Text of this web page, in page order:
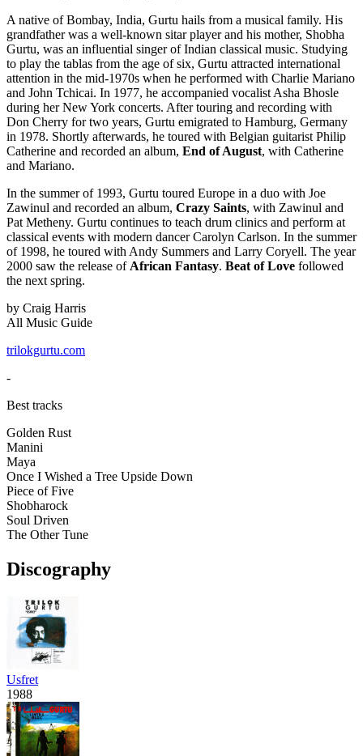
A native of Bombay, India, Gurtu hails from a musical family. His
grandfather was a well-known sitar player and his mother, Shobha
Gurtu, was an influential singer of Indian classical music. Studying
to play the tablas from the age of six, Gurtu attracted international
attention in the mid-1970s when he performed with Charlie Mariano
and John Tchicai. In 1977, he accompanied vocalist Asha Bhosle
during her New York concerts. After touring and recording with
Don Cherry for two years, Gurtu emigrated to Hamburg, Germany
in 1978. Shortly afterwards, he toured with Belgian guitarist Philip
Catherine and recorded an album, End of August, with Catherine
and Mariano.
In the summer of 1993, Gurtu toured Europe in a duo with Joe
Zawinul and recorded an album, Crazy Saints, with Zawinul and
Pat Metheny. Gurtu continues to teach drum clinics and perform at
classical events with modern dancer Carolyn Carlson. In the summer
of 1998, he toured with Andy Summers and Larry Coryell. The year
2000 saw the release of African Fantasy. Beat of Love followed
the next spring.
by Craig Harris
All Music Guide
trilokgurtu.com
-
Best tracks
Golden Rust
Manini
Maya
Once I Wished a Tree Upside Down
Piece of Five
Shobharock
Soul Driven
The Other Tune
Discography
Usfret
1988